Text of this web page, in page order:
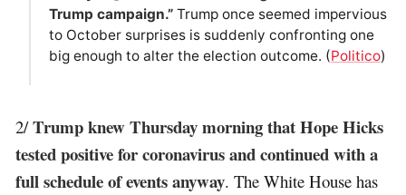
Trump campaign.”Trump once seemed impervious
to October surprises is suddenly confronting one
big enough to alter the election outcome. (Politico)
2/Trump knew Thursday morning that Hope Hicks
tested positive for coronavirus and continued with a
full schedule of events anyway. The White House has